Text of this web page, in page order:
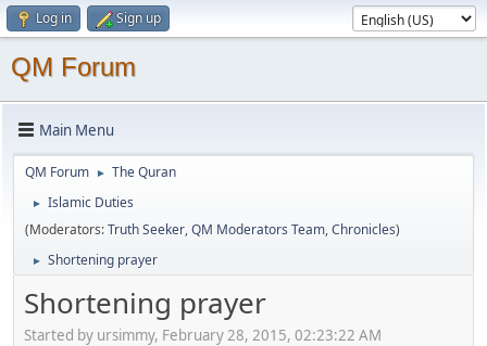
Log in Sign up
QM Forum
Main Menu
QM Forum ► The Quran
►
Islamic Duties
(Moderators:Truth Seeker,QM Moderators Team,Chronicles)
► Shortening prayer
Shortening prayer
Started by ursimmy, February 28, 2015, 02:23:22 AM